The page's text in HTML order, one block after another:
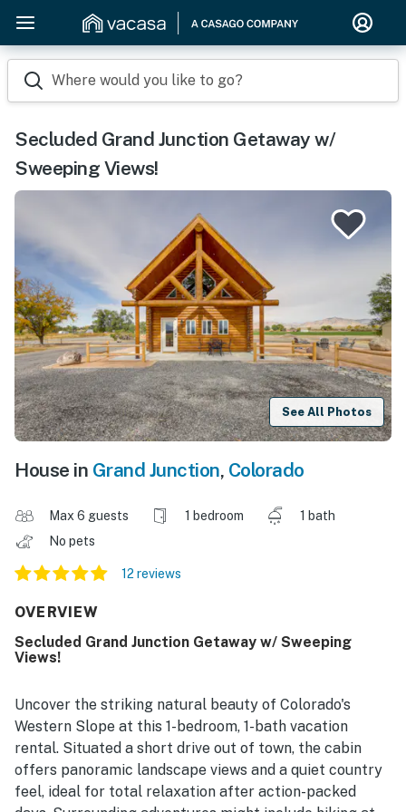
Where would you like to go?
Secluded Grand Junction Getaway w/
Sweeping Views!
See All Photos
House in Grand Junction, Colorado
Max 6 guests 1 bedroom
1 bath
No pets
12 reviews
OVERVIEW
Secluded Grand Junction Getaway w/ Sweeping
Views!
Uncover the striking natural beauty of Colorado's
Western Slope at this 1-bedroom, 1-bath vacation
rental. Situated a short drive out of town, the cabin
offers panoramic landscape views and a quiet country
feel, ideal for total relaxation after action-packed